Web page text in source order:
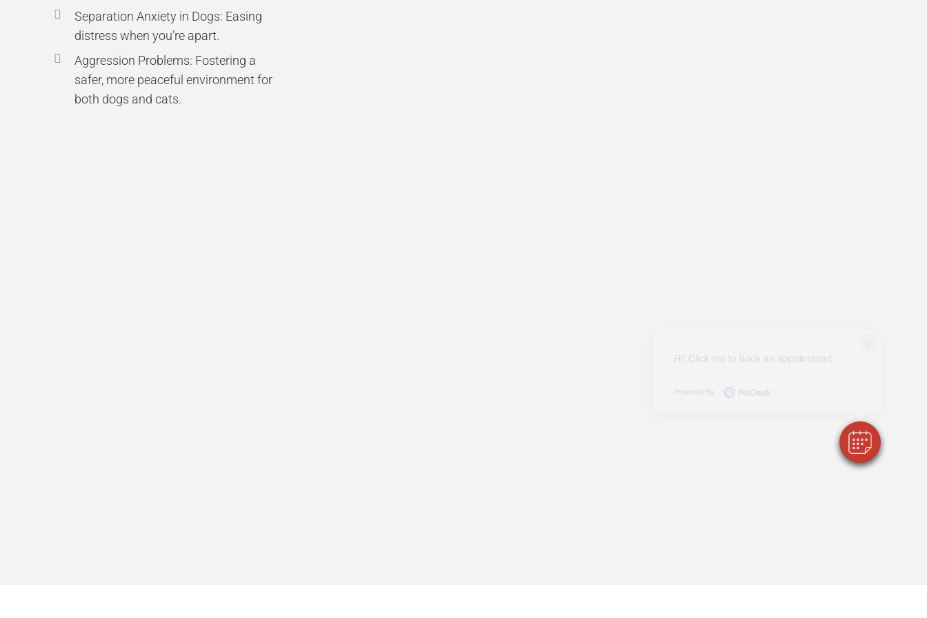
Hi! Click me to book an appointment
Powered By
Separation Anxiety in Dogs: Easing
distress when you’re apart.
Aggression Problems: Fostering a
safer, more peaceful environment for
both dogs and cats.